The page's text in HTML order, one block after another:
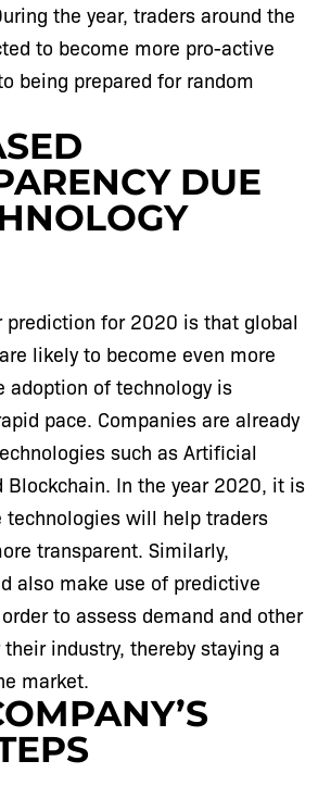
the year, traders around the
to become more pro-active
being prepared for random
DUE
prediction for 2020 is that global
likely to become even more
adoption of technology is
pace. Companies are already
such as Artificial
Blockchain. In the year 2020, it is
technologies will help traders
transparent. Similarly,
also make use of predictive
to assess demand and other
industry, thereby staying a
market.